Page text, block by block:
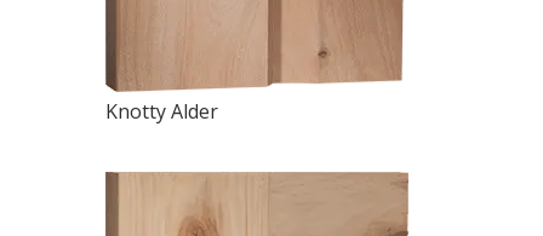
Knotty Alder